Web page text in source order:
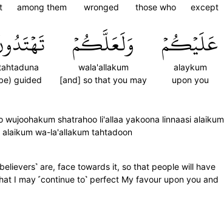
except
those who
wronged
among them
عَلَيۡكُمۡ
alaykum
upon you
وَلَعَلَّكُمۡ
wala'allakum
[and] so that you may
guided
shatrahoo li'allaa yakoona linnaasi alaikum
wa-la'allakum tahtadoon
are, face towards it, so that people will have
I may ˹continue to˺ perfect My favour upon you and